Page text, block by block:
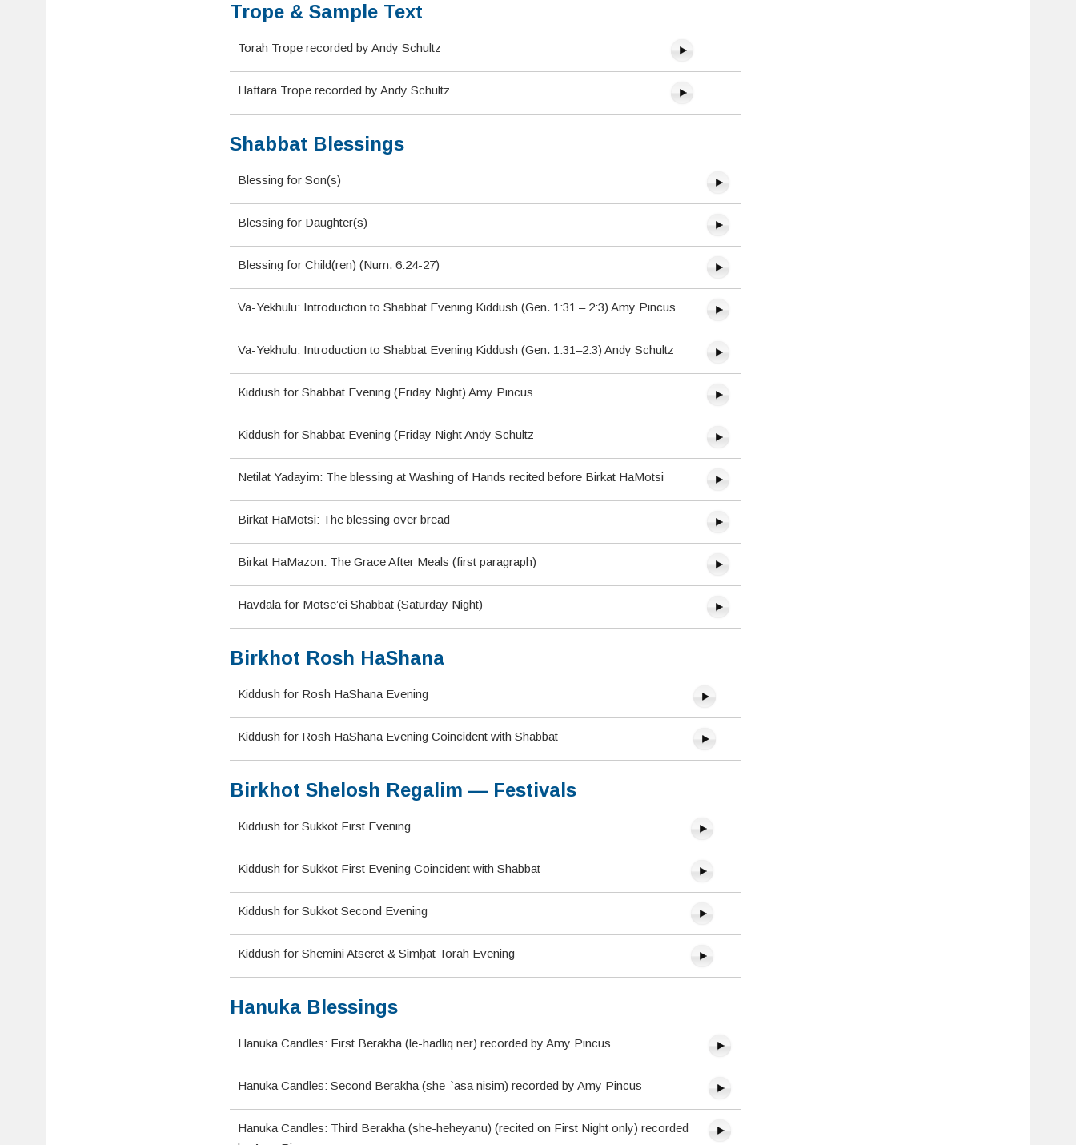
Trope & Sample Text
Torah Trope recorded by Andy Schultz
Haftara Trope recorded by Andy Schultz
Shabbat Blessings
Blessing for Son(s)
Blessing for Daughter(s)
Blessing for Child(ren) (Num. 6:24-27)
Va-Yekhulu: Introduction to Shabbat Evening Kiddush (Gen. 1:31 – 2:3) Amy Pincus
Va-Yekhulu: Introduction to Shabbat Evening Kiddush (Gen. 1:31–2:3) Andy Schultz
Kiddush for Shabbat Evening (Friday Night) Amy Pincus
Kiddush for Shabbat Evening (Friday Night Andy Schultz
Netilat Yadayim: The blessing at Washing of Hands recited before Birkat HaMotsi
Birkat HaMotsi: The blessing over bread
Birkat HaMazon: The Grace After Meals (first paragraph)
Havdala for Motse’ei Shabbat (Saturday Night)
Birkhot Rosh HaShana
Kiddush for Rosh HaShana Evening
Kiddush for Rosh HaShana Evening Coincident with Shabbat
Birkhot Shelosh Regalim — Festivals
Kiddush for Sukkot First Evening
Kiddush for Sukkot First Evening Coincident with Shabbat
Kiddush for Sukkot Second Evening
Kiddush for Shemini Atseret & Simḥat Torah Evening
Hanuka Blessings
Hanuka Candles: First Berakha (le-hadliq ner) recorded by Amy Pincus
Hanuka Candles: Second Berakha (she-`asa nisim) recorded by Amy Pincus
Hanuka Candles: Third Berakha (she-heheyanu) (recited on First Night only) recorded